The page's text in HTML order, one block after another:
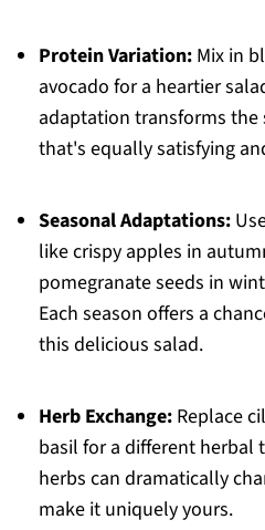
Protein Variation:Mix in
avocado for a heartier
adaptation transforms
that's equally satisfying
Seasonal Adaptations:
like crispy apples in
pomegranate seeds in
Each season offers a
this delicious salad.
Herb Exchange:Replace
basil for a different herbal
herbs can dramatically
make it uniquely yours.